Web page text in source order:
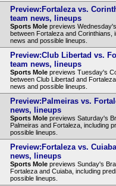
Preview:Fortaleza vs.
team news, lineups
Sports Molepreviews
between Fortaleza and Corinthians,
news and possible lineups.
Preview:Club Libertad vs.
team news, lineups
Sports Molepreviews Tuesday's
between Club Libertad and
news and possible lineups.
Preview:Palmeiras vs.
news, lineups
Sports Molepreviews Saturday's
Palmeiras and Fortaleza, including
possible lineups.
Preview:Fortaleza vs.
news, lineups
Sports Molepreviews Sunday's
Fortaleza and Cuiaba, including
possible lineups.